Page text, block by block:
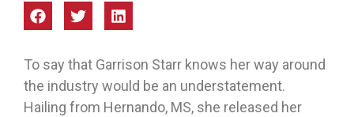
To say that Garrison Starr knows her way around
the industry would be an understatement.
Hailing from Hernando, MS, she released her